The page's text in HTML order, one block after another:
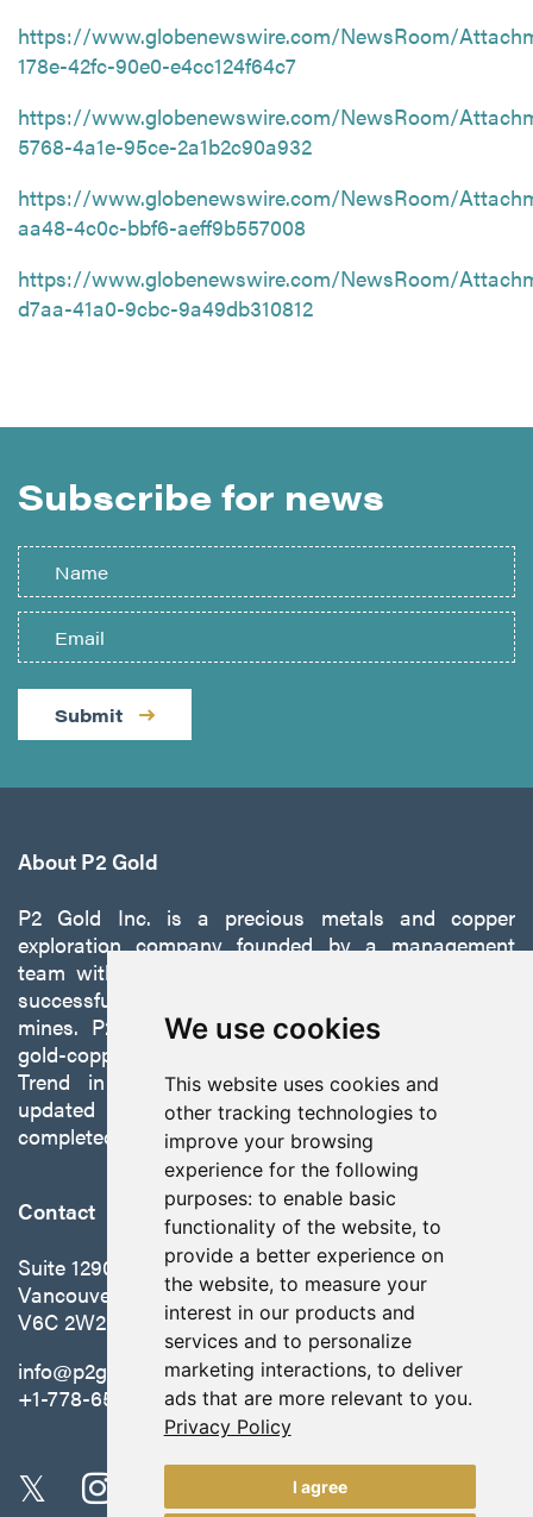
We use cookies
This website uses cookies and
other tracking technologies to
improve your browsing
experience for the following
purposes: to enable basic
functionality of the website, to
provide a better experience on
the website, to measure your
interest in our products and
services and to personalize
marketing interactions, to deliver
ads that are more relevant to you.
Privacy Policy
I agree
https://www.globenewswire.com/NewsRoom/
178e-42fc-90e0-e4cc124f64c7
https://www.globenewswire.com/NewsRoom/
5768-4a1e-95ce-2a1b2c90a932
https://www.globenewswire.com/NewsRoom/
aa48-4c0c-bbf6-aeff9b557008
https://www.globenewswire.com/NewsRoom/
d7aa-41a0-9cbc-9a49db310812
Subscribe for news
Submit
About P2 Gold
P2 Gold Inc. is a precious metals and copper
exploration company founded by a management
team with a proven track record of discovery and
successfully developing exploration projects into
mines. P2 is focused on advancing its 100%-owned,
gold-copper Gabbs Project on the Walker-Lane
Trend in Nevada to production with a robust
updated preliminary economic assessment
completed in October 2025.
Contact
Suite 1290 - 999 West Hastings St.
Vancouver, BC Canada
V6C 2W2
info@p2gold.com
+1-778-655-6508